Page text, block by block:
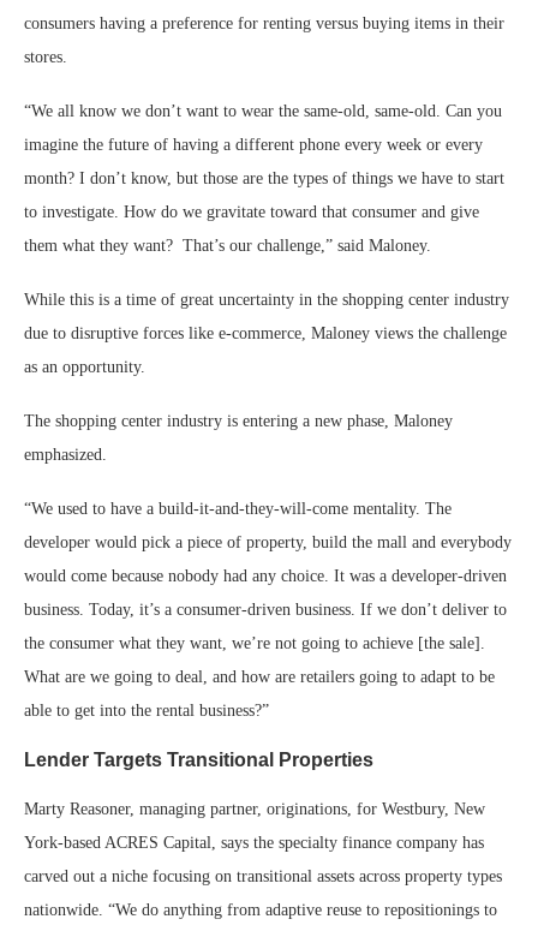
consumers having a preference for renting versus buying items in their
stores.
“We all know we don’t want to wear the same-old, same-old. Can you
imagine the future of having a different phone every week or every
month? I don’t know, but those are the types of things we have to start
to investigate. How do we gravitate toward that consumer and give
them what they want? That’s our challenge,” said Maloney.
While this is a time of great uncertainty in the shopping center industry
due to disruptive forces like e-commerce, Maloney views the challenge
as an opportunity.
The shopping center industry is entering a new phase, Maloney
emphasized.
“We used to have a build-it-and-they-will-come mentality. The
developer would pick a piece of property, build the mall and everybody
would come because nobody had any choice. It was a developer-driven
business. Today, it’s a consumer-driven business. If we don’t deliver to
the consumer what they want, we’re not going to achieve [the sale].
What are we going to deal, and how are retailers going to adapt to be
able to get into the rental business?”
Lender Targets Transitional Properties
Marty Reasoner, managing partner, originations, for Westbury, New
York-based ACRES Capital, says the specialty finance company has
carved out a niche focusing on transitional assets across property types
nationwide. “We do anything from adaptive reuse to repositionings to